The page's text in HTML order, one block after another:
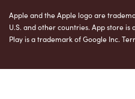
Apple and the Apple logo are
U.S. and other countries. App store
Play is a trademark of Google Inc.